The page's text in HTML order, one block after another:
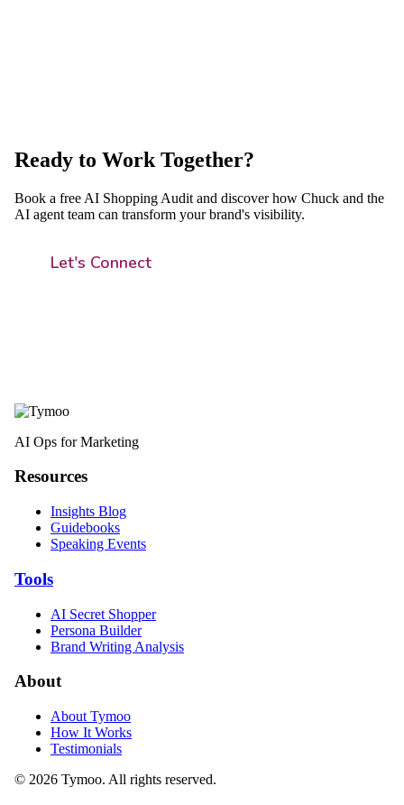
Ready to Work Together?
Book a free AI Shopping Audit and discover how Chuck and the
AI agent team can transform your brand's visibility.
Let's Connect
AI Ops for Marketing
Resources
Insights Blog
Guidebooks
Speaking Events
Tools
AI Secret Shopper
Persona Builder
Brand Writing Analysis
About
About Tymoo
How It Works
Testimonials
© 2026 Tymoo. All rights reserved.